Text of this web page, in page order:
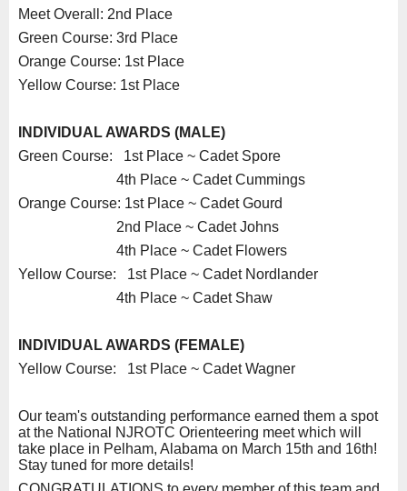
Meet Overall: 2nd Place
Green Course: 3rd Place
Orange Course: 1st Place
Yellow Course: 1st Place
INDIVIDUAL AWARDS (MALE)
Green Course: 1st Place ~ Cadet Spore
4th Place ~ Cadet Cummings
Orange Course: 1st Place ~ Cadet Gourd
2nd Place ~ Cadet Johns
4th Place ~ Cadet Flowers
Yellow Course: 1st Place ~ Cadet Nordlander
4th Place ~ Cadet Shaw
INDIVIDUAL AWARDS (FEMALE)
Yellow Course: 1st Place ~ Cadet Wagner
Our team's outstanding performance earned them a spot
at the National NJROTC Orienteering meet which will
take place in Pelham, Alabama on March 15th and 16th!
Stay tuned for more details!